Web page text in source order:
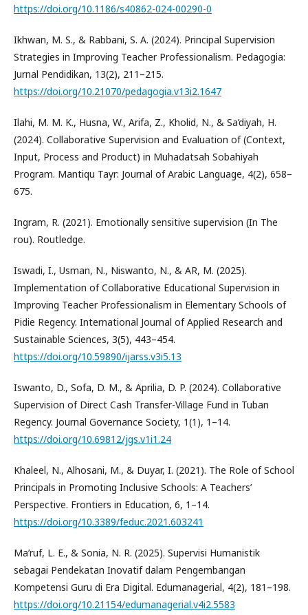
https://doi.org/10.1186/s40862-024-00290-0
Ikhwan, M. S., & Rabbani, S. A. (2024). Principal Supervision
Strategies in Improving Teacher Professionalism. Pedagogia:
Jurnal Pendidikan, 13(2), 211–215.
https://doi.org/10.21070/pedagogia.v13i2.1647
Ilahi, M. M. K., Husna, W., Arifa, Z., Kholid, N., & Sa’diyah, H.
(2024). Collaborative Supervision and Evaluation of (Context,
Input, Process and Product) in Muhadatsah Sobahiyah
Program. Mantiqu Tayr: Journal of Arabic Language, 4(2), 658–
675.
Ingram, R. (2021). Emotionally sensitive supervision (In The
rou). Routledge.
Iswadi, I., Usman, N., Niswanto, N., & AR, M. (2025).
Implementation of Collaborative Educational Supervision in
Improving Teacher Professionalism in Elementary Schools of
Pidie Regency. International Journal of Applied Research and
Sustainable Sciences, 3(5), 443–454.
https://doi.org/10.59890/ijarss.v3i5.13
Iswanto, D., Sofa, D. M., & Aprilia, D. P. (2024). Collaborative
Supervision of Direct Cash Transfer-Village Fund in Tuban
Regency. Journal Governance Society, 1(1), 1–14.
https://doi.org/10.69812/jgs.v1i1.24
Khaleel, N., Alhosani, M., & Duyar, I. (2021). The Role of School
Principals in Promoting Inclusive Schools: A Teachers’
Perspective. Frontiers in Education, 6, 1–14.
https://doi.org/10.3389/feduc.2021.603241
Ma’ruf, L. E., & Sonia, N. R. (2025). Supervisi Humanistik
sebagai Pendekatan Inovatif dalam Pengembangan
Kompetensi Guru di Era Digital. Edumanagerial, 4(2), 181–198.
https://doi.org/10.21154/edumanagerial.v4i2.5583